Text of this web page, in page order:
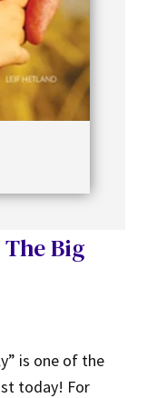
Big
is one of the
today! For